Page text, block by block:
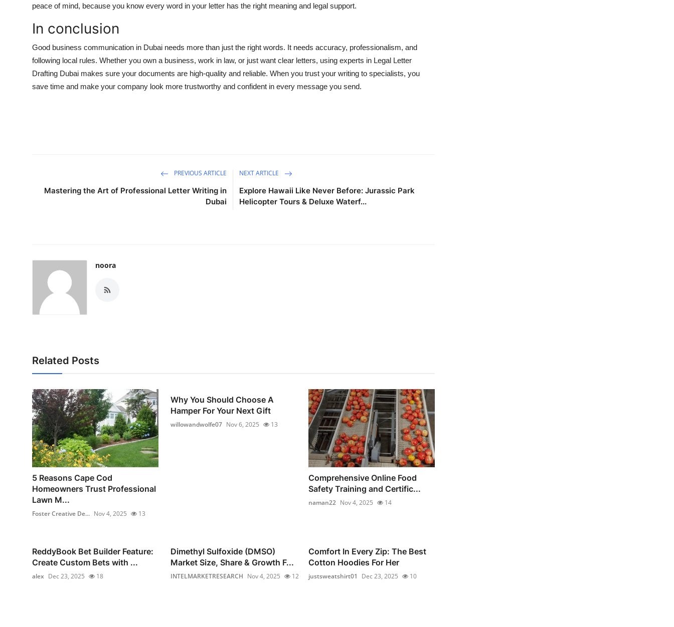
peace of mind, because you know every word in your letter has the right meaning and legal support.
In conclusion
Good business communication in Dubai needs more than just the right words. It needs accuracy, professionalism, and
following local rules. Whether you own a business, work in law, or just want clear letters, using experts in Legal Letter
Drafting Dubai makes sure your documents are high-quality and reliable. When you trust your writing to specialists, you
save time and make your company look more trustworthy and confident in every message you send.
PREVIOUS ARTICLE
Mastering the Art of Professional Letter Writing in
Dubai
NEXT ARTICLE
Explore Hawaii Like Never Before: Jurassic Park
Helicopter Tours & Deluxe Waterf...
noora
Related Posts
5 Reasons Cape Cod
Homeowners Trust Professional
Lawn M...
Foster Creative De... Nov 4, 2025 13
Why You Should Choose A
Hamper For Your Next Gift
willowandwolfe07 Nov 6, 2025 13
Comprehensive Online Food
Safety Training and Certific...
naman22 Nov 4, 2025 14
ReddyBook Bet Builder Feature:
Create Custom Bets with ...
alex Dec 23, 2025 18
Dimethyl Sulfoxide (DMSO)
Market Size, Share & Growth F...
INTELMARKETRESEARCH Nov 4, 2025 12
Comfort In Every Zip: The Best
Cotton Hoodies For Her
justsweatshirt01 Dec 23, 2025 10